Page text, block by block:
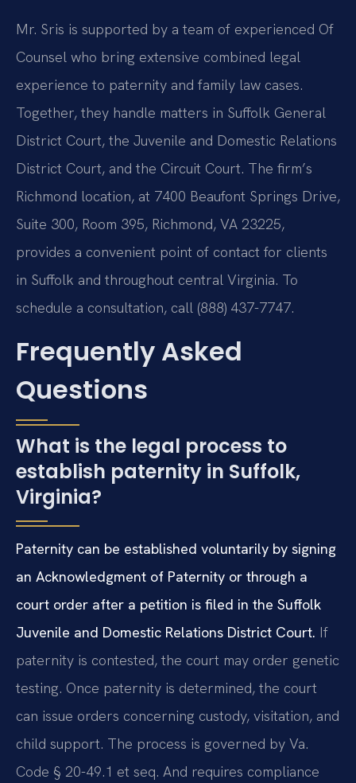
Mr. Sris is supported by a team of experienced Of
Counsel who bring extensive combined legal
experience to paternity and family law cases.
Together, they handle matters in Suffolk General
District Court, the Juvenile and Domestic Relations
District Court, and the Circuit Court. The firm’s
Richmond location, at 7400 Beaufont Springs Drive,
Suite 300, Room 395, Richmond, VA 23225,
provides a convenient point of contact for clients
in Suffolk and throughout central Virginia. To
schedule a consultation, call (888) 437-7747.
Frequently Asked
Questions
What is the legal process to
establish paternity in Suffolk,
Virginia?
Paternity can be established voluntarily by signing
an Acknowledgment of Paternity or through a
court order after a petition is filed in the Suffolk
Juvenile and Domestic Relations District Court. If
paternity is contested, the court may order genetic
testing. Once paternity is determined, the court
can issue orders concerning custody, visitation, and
child support. The process is governed by Va.
Code § 20-49.1 et seq. And requires compliance